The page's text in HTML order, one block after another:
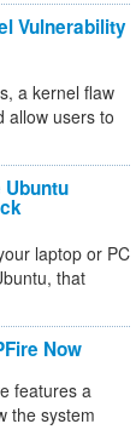
Vulnerability
a kernel flaw
allow users to
Ubuntu
laptop or PC
that
Now
features a
the system